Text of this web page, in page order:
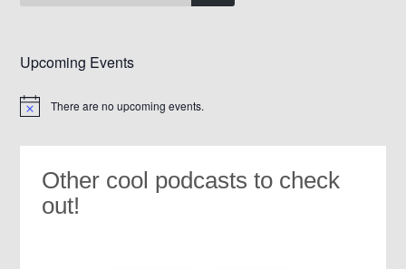
Upcoming Events
Notice There are no upcoming events.
Other cool podcasts to check
out!